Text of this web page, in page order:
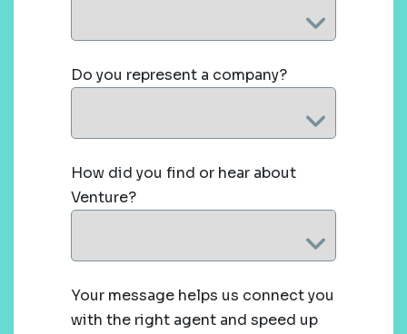
Do you represent a company?
How did you find or hear about
Venture?
Your message helps us connect you
with the right agent and speed up